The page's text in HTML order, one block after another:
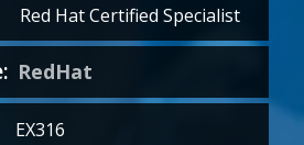
Red Hat Certified Specialist
RedHat